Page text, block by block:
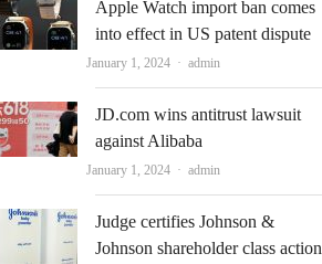
Apple Watch import ban comes
into effect in US patent dispute
January 1, 2024 Author
admin
JD.com wins antitrust lawsuit
against Alibaba
January 1, 2024 Author
admin
Judge certifies Johnson &
Johnson shareholder class action